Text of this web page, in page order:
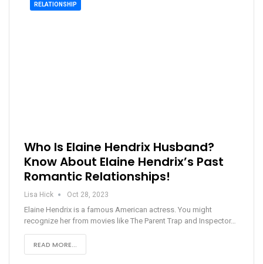
RELATIONSHIP
Who Is Elaine Hendrix Husband?
Know About Elaine Hendrix’s Past
Romantic Relationships!
Lisa Hick Oct 28, 2023
Elaine Hendrix is a famous American actress. You might
recognize her from movies like The Parent Trap and Inspector…
READ MORE...